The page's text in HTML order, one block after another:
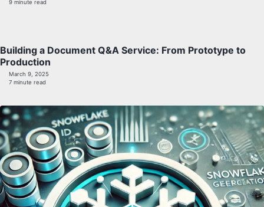
9 minute read
Building a Document Q&A Service: From Prototype to
Production
March 9, 2025
7 minute read